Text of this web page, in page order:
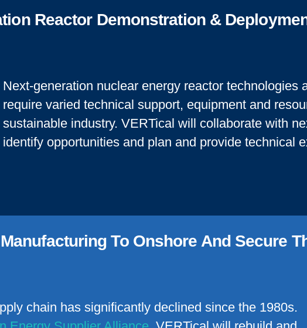
Reactor Demonstration &
Next-generation nuclear energy reactor technologies
require varied technical support, equipment and
sustainable industry. VERTical will collaborate with
identify opportunities and plan and provide technical
To Onshore And Secure
chain has significantly declined since the 1980s.